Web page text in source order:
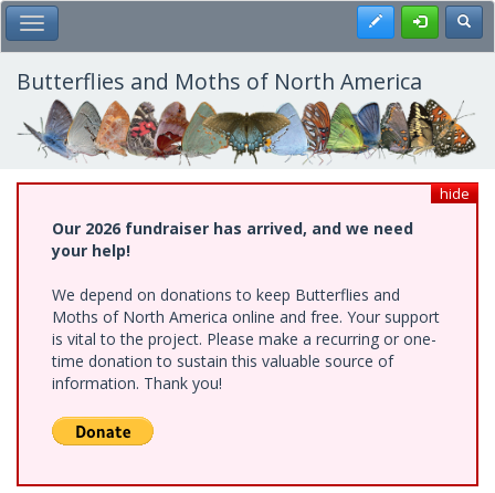
Skip
to
main
content
Toggle Main Menu Register
Butterflies and Moths of North America
hide
Our 2026 fundraiser has arrived, and we need
your help!
We depend on donations to keep Butterflies and
Moths of North America online and free. Your support
is vital to the project. Please make a recurring or one-
time donation to sustain this valuable source of
information. Thank you!